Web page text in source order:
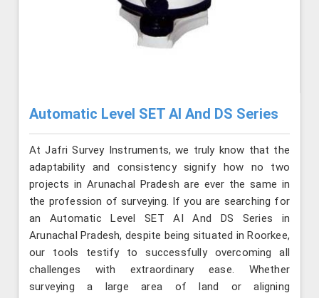
Automatic Level SET AI And DS Series
At Jafri Survey Instruments, we truly know that the
adaptability and consistency signify how no two
projects in Arunachal Pradesh are ever the same in
the profession of surveying. If you are searching for
an Automatic Level SET AI And DS Series in
Arunachal Pradesh, despite being situated in Roorkee,
our tools testify to successfully overcoming all
challenges with extraordinary ease. Whether
surveying a large area of land or aligning